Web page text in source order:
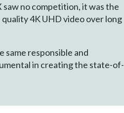
saw no competition, it was the
4K UHD video over long
same responsible and
in creating the state-of-